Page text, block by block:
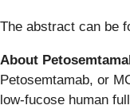
The abstract can be
About
Petosemtamab, or
low-fucose human